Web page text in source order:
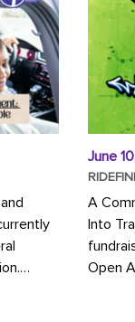
June
A
Into
Open